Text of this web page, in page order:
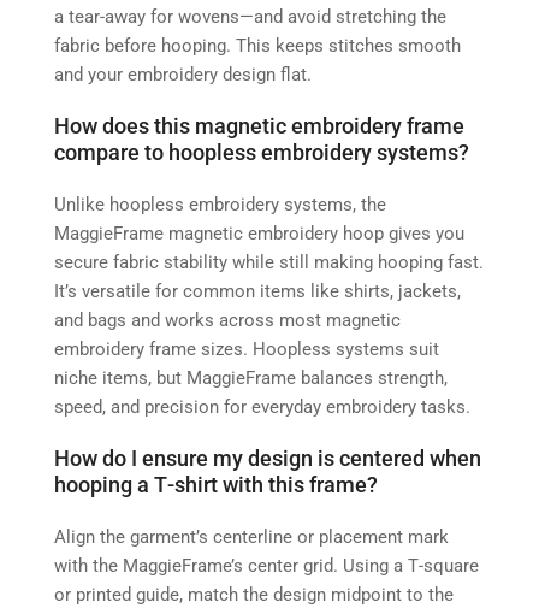
a tear‑away for wovens—and avoid stretching the
fabric before hooping. This keeps stitches smooth
and your embroidery design flat.
How does this magnetic embroidery frame
compare to hoopless embroidery systems?
Unlike hoopless embroidery systems, the
MaggieFrame magnetic embroidery hoop gives you
secure fabric stability while still making hooping fast.
It’s versatile for common items like shirts, jackets,
and bags and works across most magnetic
embroidery frame sizes. Hoopless systems suit
niche items, but MaggieFrame balances strength,
speed, and precision for everyday embroidery tasks.
How do I ensure my design is centered when
hooping a T‑shirt with this frame?
Align the garment’s centerline or placement mark
with the MaggieFrame’s center grid. Using a T‑square
or printed guide, match the design midpoint to the